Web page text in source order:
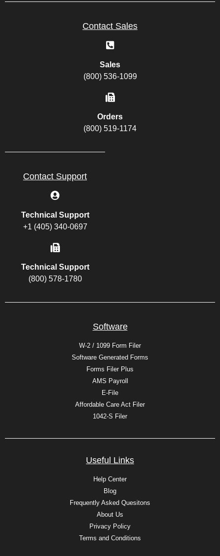
Contact Sales
Sales
(800) 536-1099
Orders
(800) 519-1174
Contact Support
Technical Support
+1 (405) 340-0697
Technical Support
(800) 578-1780
Software
W-2 / 1099 Form Filer
Software Generated Forms
Forms Filer Plus
AMS Payroll
E-File
Affordable Care Act Filer
1042-S Filer
Useful Links
Help Center
Blog
Frequently Asked Quesitons
About Us
Privacy Policy
Terms and Conditions